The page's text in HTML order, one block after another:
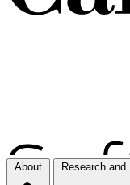
About Research and